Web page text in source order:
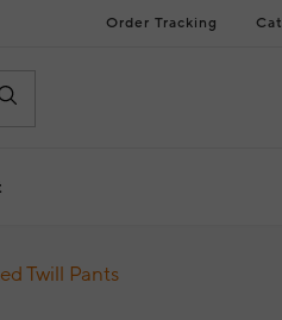
Order Tracking
Twill Pants